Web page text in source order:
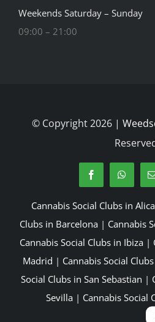
Weekends Saturday – Sunday
09:00 – 21:00
© Copyright 2026 |
Cannabis Social Clubs in
Clubs in Barcelona| Cannabis
Cannabis Social Clubs in Ibiza |
Madrid | Cannabis Social
Social Clubs in San Sebastian |
Sevilla | Cannabis Social